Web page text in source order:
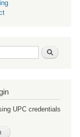
Search
UPC credentials